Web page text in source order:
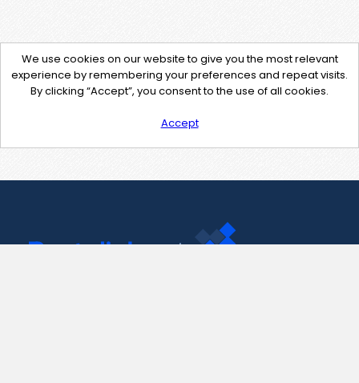
We use cookies on our website to give you the most relevant
experience by remembering your preferences and repeat visits.
By clicking “Accept”, you consent to the use of all cookies.
Accept